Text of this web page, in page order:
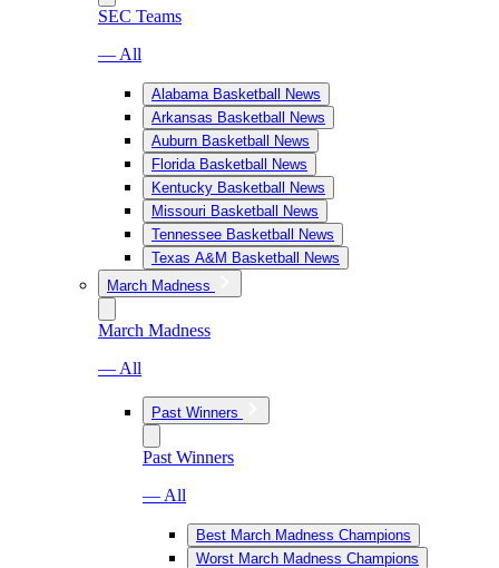
SEC Teams
— All
Alabama Basketball News
Arkansas Basketball News
Auburn Basketball News
Florida Basketball News
Kentucky Basketball News
Missouri Basketball News
Tennessee Basketball News
Texas A&M Basketball News
March Madness
March Madness
— All
Past Winners
Past Winners
— All
Best March Madness Champions
Worst March Madness Champions